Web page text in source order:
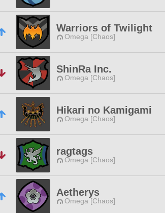
Warriors of Twilight
Omega [Chaos]
ShinRa Inc.
Omega [Chaos]
Hikari no Kamigami
Omega [Chaos]
ragtags
Omega [Chaos]
Aetherys
Omega [Chaos]